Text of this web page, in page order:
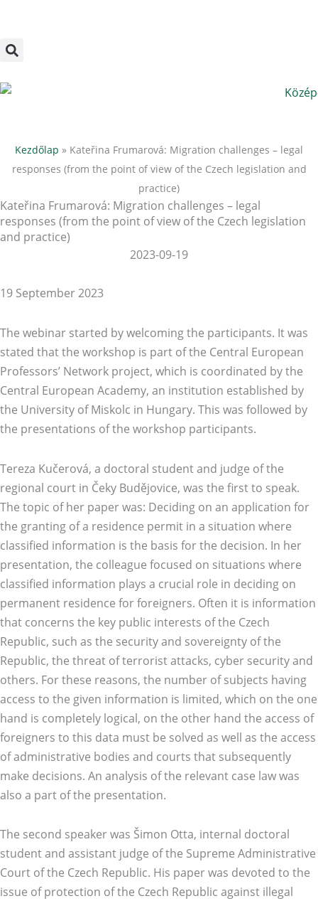
content
Kezdőlap » Kateřina Frumarová: Migration challenges – legal
responses (from the point of view of the Czech legislation and
practice)
Kateřina Frumarová: Migration challenges – legal
responses (from the point of view of the Czech legislation
and practice)
2023-09-19
19 September 2023
The webinar started by welcoming the participants. It was
stated that the workshop is part of the Central European
Professors’ Network project, which is coordinated by the
Central European Academy, an institution established by
the University of Miskolc in Hungary. This was followed by
the presentations of the workshop participants.
Tereza Kučerová, a doctoral student and judge of the
regional court in Čeky Budějovice, was the first to speak.
The topic of her paper was: Deciding on an application for
the granting of a residence permit in a situation where
classified information is the basis for the decision. In her
presentation, the colleague focused on situations where
classified information plays a crucial role in deciding on
permanent residence for foreigners. Often it is information
that concerns the key public interests of the Czech
Republic, such as the security and sovereignty of the
Republic, the threat of terrorist attacks, cyber security and
others. For these reasons, the number of subjects having
access to the given information is limited, which on the one
hand is completely logical, on the other hand the access of
foreigners to this data must be solved as well as the access
of administrative bodies and courts that subsequently
make decisions. An analysis of the relevant case law was
also a part of the presentation.
The second speaker was Šimon Otta, internal doctoral
student and assistant judge of the Supreme Administrative
Court of the Czech Republic. His paper was devoted to the
issue of protection of the Czech Republic against illegal